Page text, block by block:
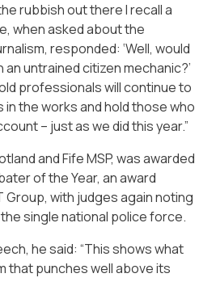
rubbish out there I recall a
when asked about the
responded: ‘Well, would
untrained citizen mechanic?’
professionals will continue to
the works and hold those who
– just as we did this year.”
and Fife MSP, was awarded
of the Year, an award
with judges again noting
single national police force.
he said: “This shows what
that punches well above its